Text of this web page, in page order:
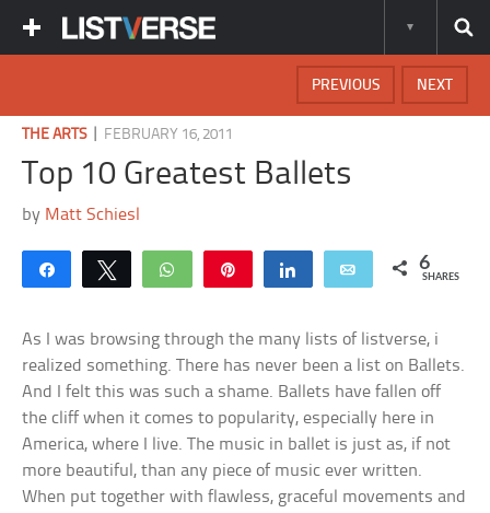
NEXT
PREVIOUS
THE ARTS| FEBRUARY 16, 2011
Top 10 Greatest Ballets
by Matt Schiesl
Share Tweet WhatsApp Share Email 6
SHARES
As I was browsing through the many lists of listverse, i
realized something. There has never been a list on Ballets.
And I felt this was such a shame. Ballets have fallen off
the cliff when it comes to popularity, especially here in
America, where I live. The music in ballet is just as, if not
more beautiful, than any piece of music ever written.
When put together with flawless, graceful movements and